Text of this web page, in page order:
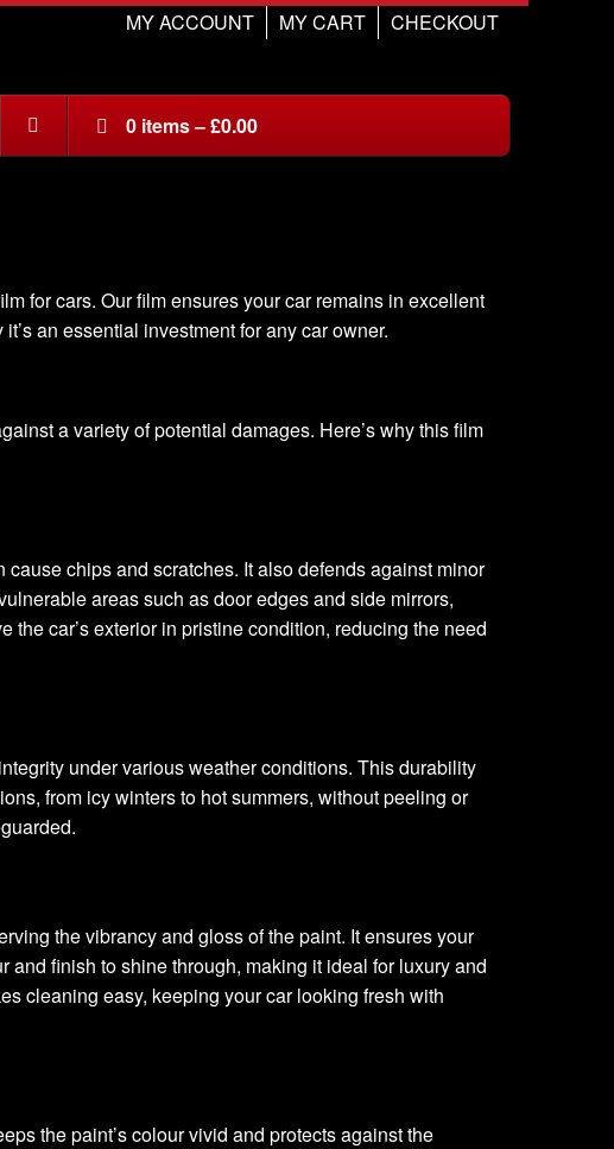
CHECKOUT
MY CART
MY ACCOUNT
0 items–£0.00
for cars. Our film ensures your car remains in excellent
an essential investment for any car owner.
a variety of potential damages. Here’s why this film
chips and scratches. It also defends against minor
areas such as door edges and side mirrors,
car’s exterior in pristine condition, reducing the need
under various weather conditions. This durability
from icy winters to hot summers, without peeling or
the vibrancy and gloss of the paint. It ensures your
finish to shine through, making it ideal for luxury and
cleaning easy, keeping your car looking fresh with
the paint’s colour vivid and protects against the